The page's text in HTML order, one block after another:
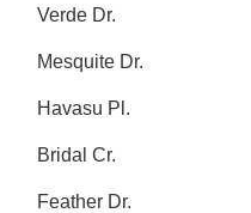
Verde Dr.
Mesquite Dr.
Havasu Pl.
Bridal Cr.
Feather Dr.